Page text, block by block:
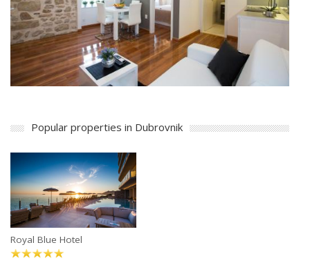
Popular properties in Dubrovnik
Royal Blue Hotel